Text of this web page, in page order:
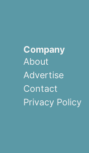
Company
About
Advertise
Contact
Privacy Policy